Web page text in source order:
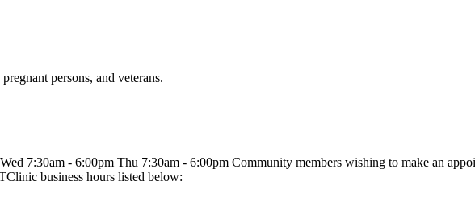
persons, and veterans.
7:30am - 6:00pm Thu 7:30am - 6:00pm Community members wishing to make an
business hours listed below: